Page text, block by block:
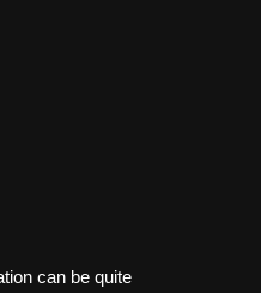
can be quite